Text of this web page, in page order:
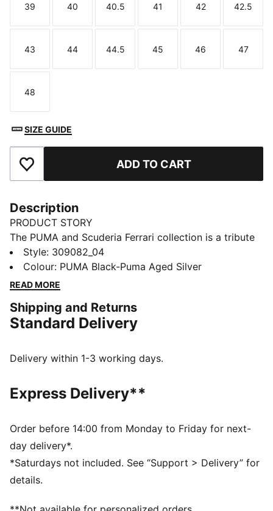
Size
39
Size
40
Size
40.5
Size
41
Size
42
Size
42.5
Size
43
Size
44
Size
44.5
Size
45
Size
46
Size
47
Size
48
SIZE GUIDE
Add to Favourites ADD TO CART
Description
PRODUCT STORY
The PUMA and Scuderia Ferrari collection is a tribute
to motorsport excellence and Ferrari's legendary
racing heritage. This range of shoes, clothes, and
accessories combines style, comfort, and
and details, so you can embrace the Ferrari legacy
wherever you go.
The upper of the shoes is made with at least 20%
Width: Regular
Fastener: Laces
Heel type: Flat
Inspired by the Bellof driving shoes, PUMA's first
motorsport driving shoes from the mid 80's
Scuderia Ferrari and PUMA branding details
Style: 309082_04
Colour: PUMA Black-Puma Aged Silver
READ MORE
Shipping and Returns
Standard Delivery
Delivery within 1-3 working days.
Express Delivery**
Order before 14:00 from Monday to Friday for next-
day delivery*.
*Saturdays not included. See “Support > Delivery” for
details.